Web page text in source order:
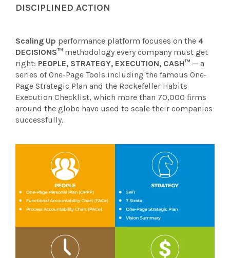
DISCIPLINED ACTION
Scaling Up performance platform focuses on the 4
DECISIONS™ methodology every company must get
right: PEOPLE, STRATEGY, EXECUTION, CASH™ — a
series of One-Page Tools including the famous One-
Page Strategic Plan and the Rockefeller Habits
Execution Checklist, which more than 70,000 ﬁrms
around the globe have used to scale their companies
successfully.